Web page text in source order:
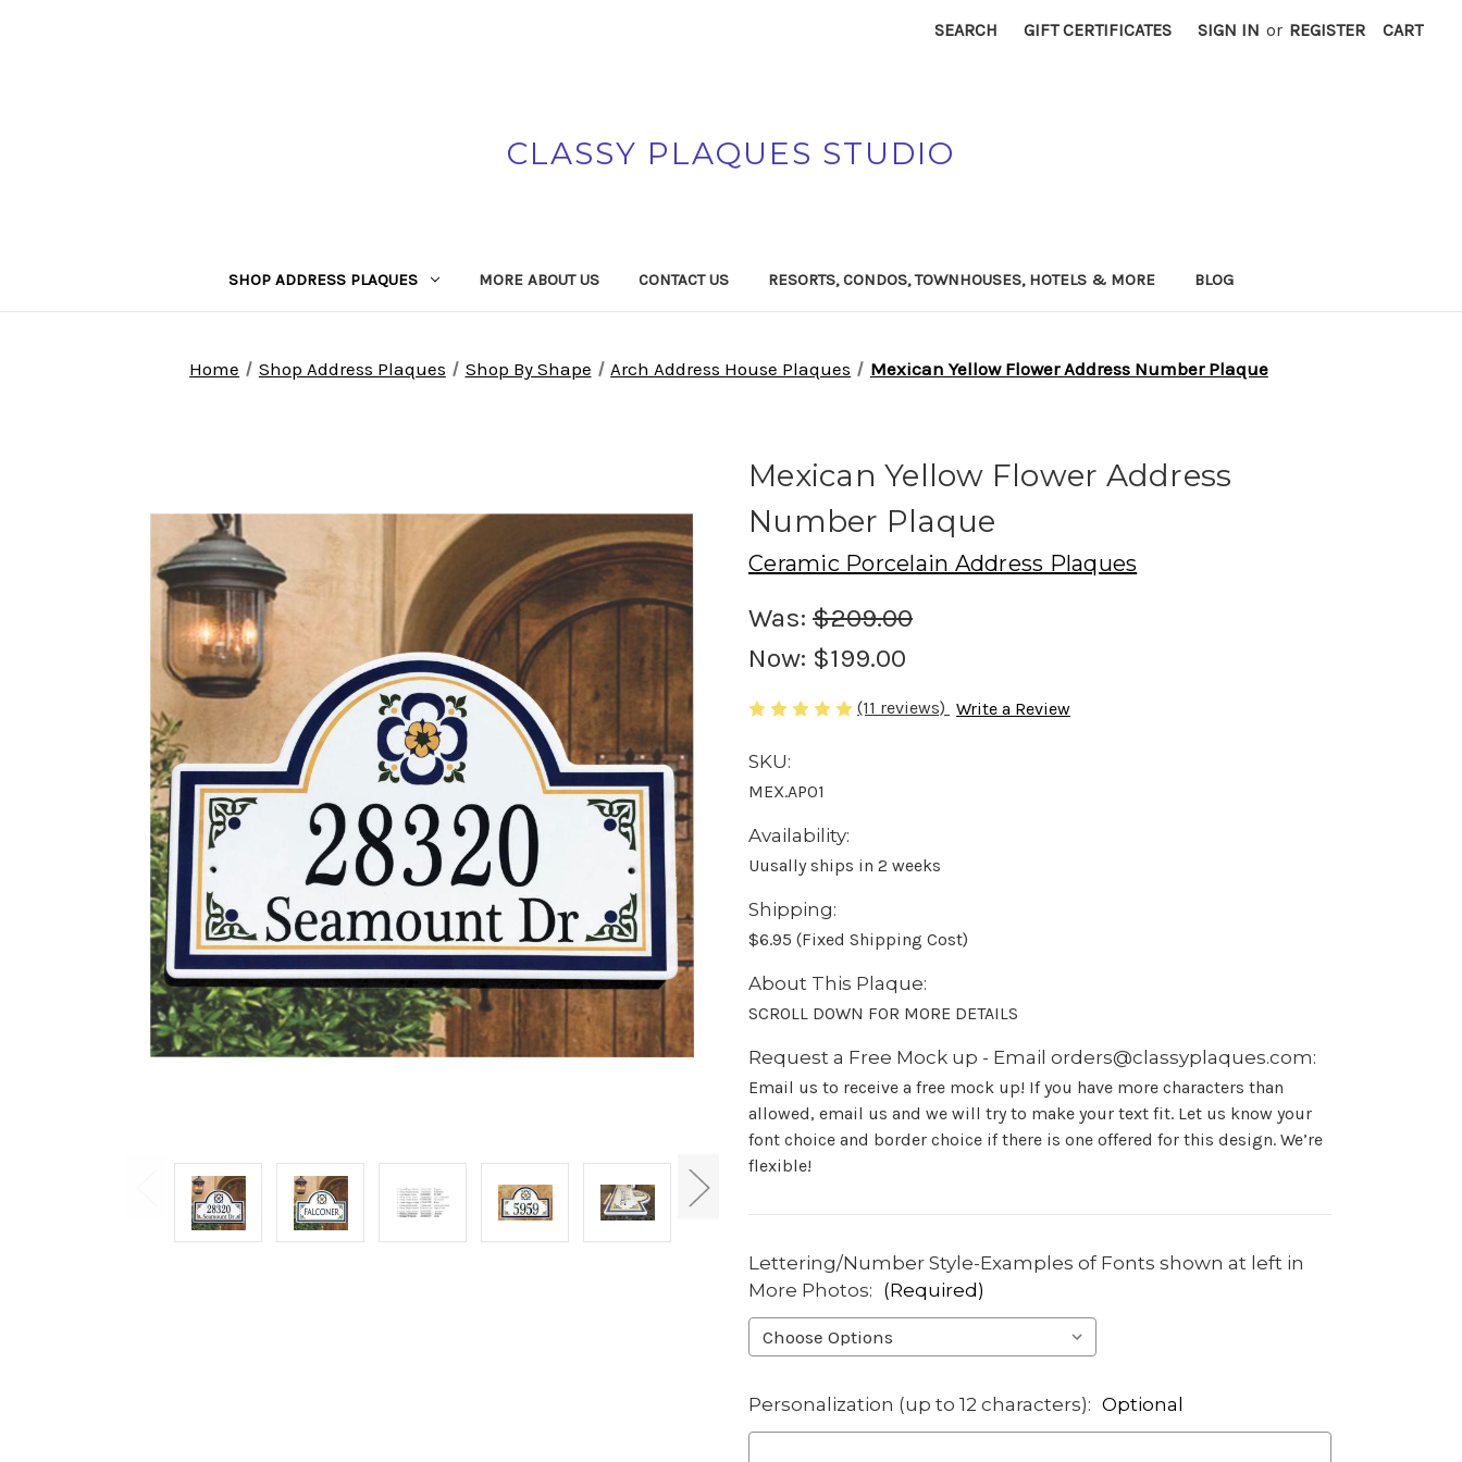
SEARCH GIFT CERTIFICATES SIGN IN or REGISTER CART
CLASSY PLAQUES STUDIO
SHOP ADDRESS PLAQUES MORE ABOUT US CONTACT US RESORTS, CONDOS, TOWNHOUSES, HOTELS & MORE BLOG
Home Shop Address Plaques Shop By Shape Arch Address House Plaques Mexican Yellow Flower Address Number Plaque
Mexican Yellow Flower Address
Number Plaque
Ceramic Porcelain Address Plaques
Was: $209.00
Now: $199.00
(11 reviews) Write a Review
SKU:
MEX.AP01
Availability:
Uusally ships in 2 weeks
Shipping:
$6.95 (Fixed Shipping Cost)
About This Plaque:
SCROLL DOWN FOR MORE DETAILS
Request a Free Mock up - Email orders@classyplaques.com:
Email us to receive a free mock up! If you have more characters than
allowed, email us and we will try to make your text fit. Let us know your
font choice and border choice if there is one offered for this design. We’re
flexible!
Lettering/Number Style-Examples of Fonts shown at left in
More Photos: (Required)
Personalization (up to 12 characters): Optional